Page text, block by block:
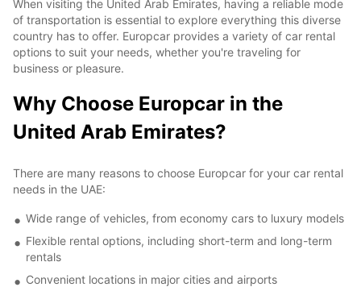
When visiting the United Arab Emirates, having a reliable mode
of transportation is essential to explore everything this diverse
country has to offer. Europcar provides a variety of car rental
options to suit your needs, whether you're traveling for
business or pleasure.
Why Choose Europcar in the
United Arab Emirates?
There are many reasons to choose Europcar for your car rental
needs in the UAE:
Wide range of vehicles, from economy cars to luxury models
Flexible rental options, including short-term and long-term
rentals
Convenient locations in major cities and airports